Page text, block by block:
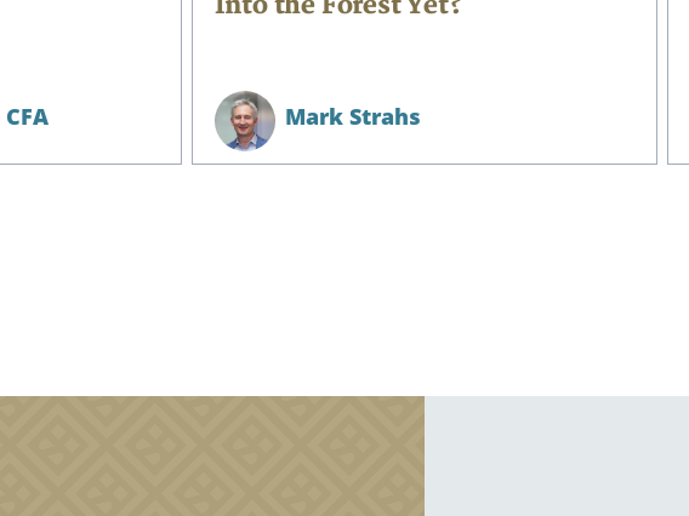
CFA Mark Strahs